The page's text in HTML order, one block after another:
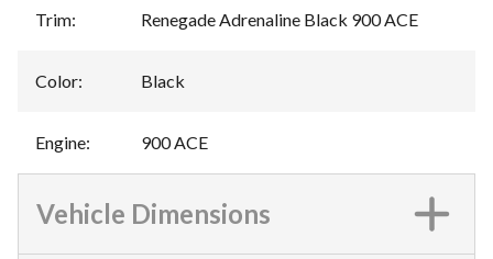
Trim: Renegade Adrenaline Black 900 ACE
Color: Black
Engine: 900 ACE
Vehicle Dimensions